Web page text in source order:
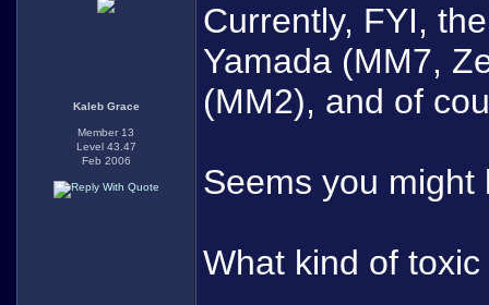
Kaleb Grace
Member 13
Level 43.47
Feb 2006
Currently, FYI,
Yamada (MM7,
(MM2), and of
Seems you
What kind of